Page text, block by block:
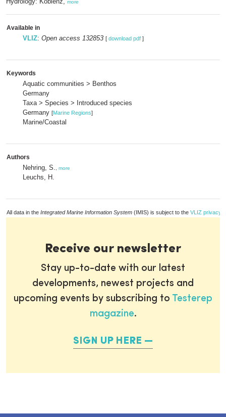
more
Available in
VLIZ: Open access 132853 [ download pdf ]
Keywords
Aquatic communities > Benthos
Germany
Taxa > Species > Introduced species
Germany [Marine Regions]
Marine/Coastal
Authors
Nehring, S. more
Leuchs, H.
All data in the Integrated Marine Information System (IMIS) is subject to the VLIZ privacy
Receive our newsletter
Stay up-to-date with our latest
developments, newest projects and
upcoming events by subscribing to Testerep
magazine.
SIGN UP HERE